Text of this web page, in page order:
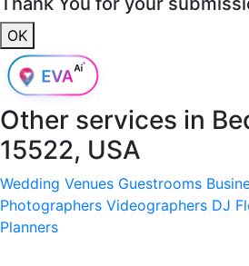
OK
Other services in
15522, USA
Wedding Venues Guestrooms
Photographers Videographers DJ
Planners